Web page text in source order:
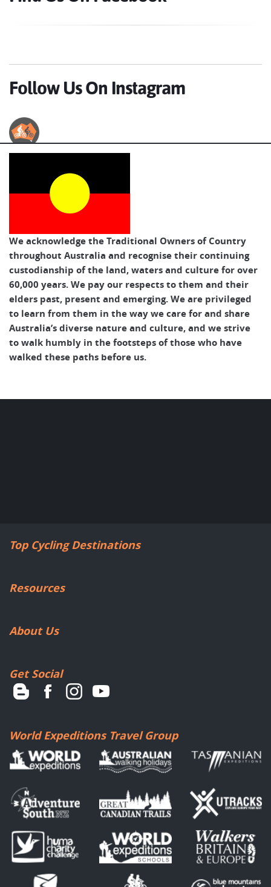
Follow Us On Instagram
Australian Cycle Tours
We acknowledge the Traditional Owners of Country
throughout Australia and recognise their continuing
custodianship of the land, waters and culture for over
60,000 years. We pay our respects to them and their
elders past, present and emerging. We are privileged
to learn from them in the way we care for and share
Australia’s diverse nature and culture, and we strive
to walk humbly in the footsteps of those who have
walked these paths before us.
Top Cycling Destinations
Resources
About Us
Get Social
World Expeditions Travel Group